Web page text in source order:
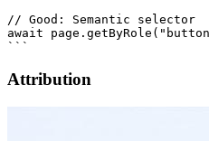
// Good: Semantic selector
await
Attribution